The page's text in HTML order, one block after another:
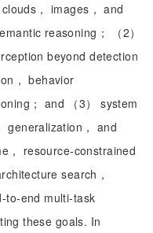
， images， and
reasoning； （2）
beyond detection
， behavior
； and （3） system
generalization， and
， resource-constrained
search，
to-end multi-task
these goals. In